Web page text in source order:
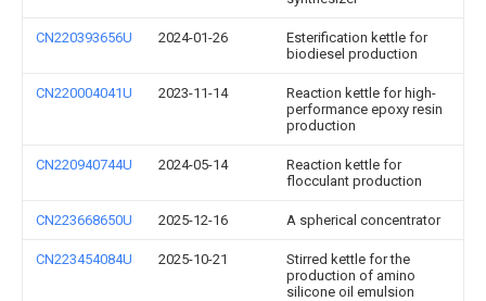
CN220393656U 2024-01-26
Esterification kettle for
biodiesel production
CN220004041U 2023-11-14
Reaction kettle for high-
performance epoxy resin
production
CN220940744U 2024-05-14
Reaction kettle for
flocculant production
CN223668650U 2025-12-16 A spherical concentrator
CN223454084U 2025-10-21
Stirred kettle for the
production of amino
silicone oil emulsion